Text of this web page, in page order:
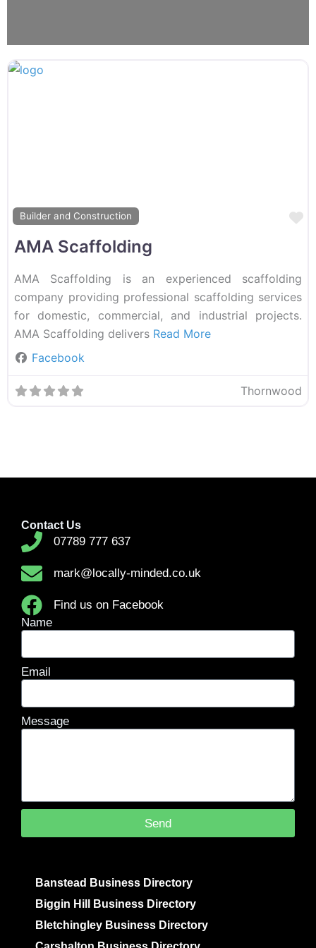
Builder and Construction
AMA Scaffolding
AMA Scaffolding is an experienced scaffolding
company providing professional scaffolding services
for domestic, commercial, and industrial projects.
AMA Scaffolding delivers Read More
Facebook
Thornwood
Contact Us
07789 777 637
mark@locally-minded.co.uk
Find us on Facebook
Name
Email
Message
Send
Banstead Business Directory
Biggin Hill Business Directory
Bletchingley Business Directory